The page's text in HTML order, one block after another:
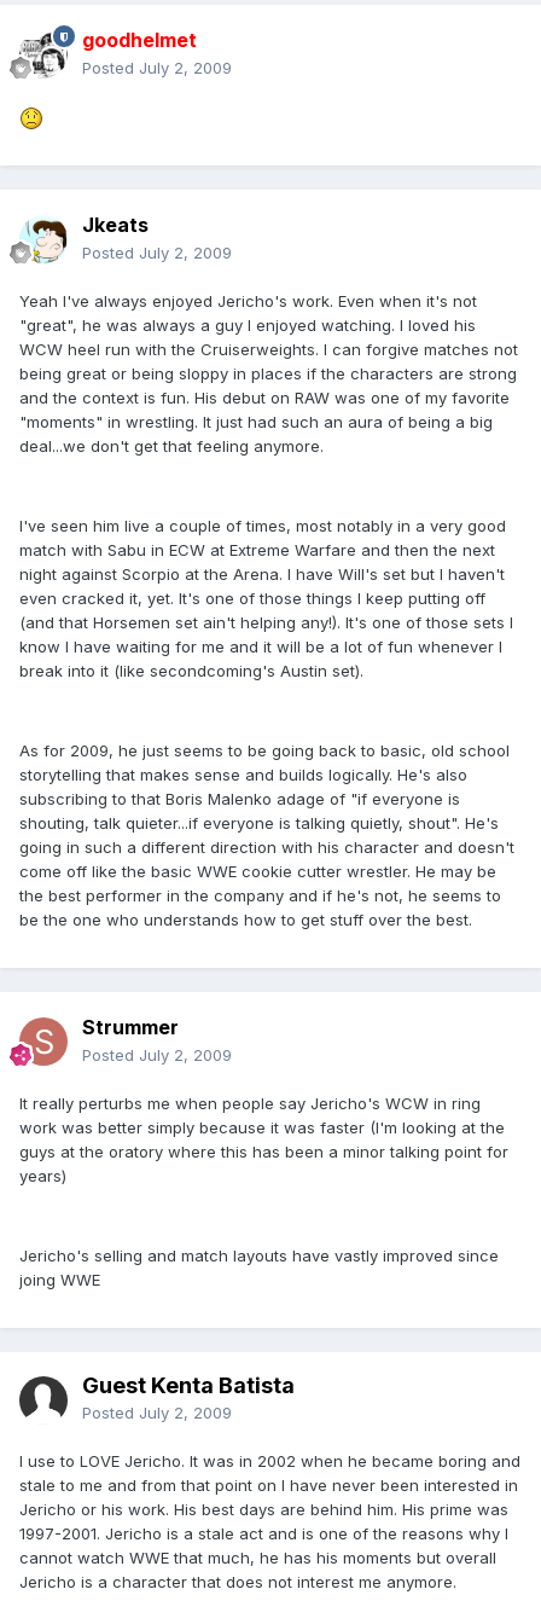
goodhelmet
Posted July 2, 2009
Jkeats
Posted July 2, 2009
Yeah I've always enjoyed Jericho's work. Even when it's not
"great", he was always a guy I enjoyed watching. I loved his
WCW heel run with the Cruiserweights. I can forgive matches not
being great or being sloppy in places if the characters are strong
and the context is fun. His debut on RAW was one of my favorite
"moments" in wrestling. It just had such an aura of being a big
deal...we don't get that feeling anymore.
I've seen him live a couple of times, most notably in a very good
match with Sabu in ECW at Extreme Warfare and then the next
night against Scorpio at the Arena. I have Will's set but I haven't
even cracked it, yet. It's one of those things I keep putting off
(and that Horsemen set ain't helping any!). It's one of those sets I
know I have waiting for me and it will be a lot of fun whenever I
break into it (like secondcoming's Austin set).
As for 2009, he just seems to be going back to basic, old school
storytelling that makes sense and builds logically. He's also
subscribing to that Boris Malenko adage of "if everyone is
shouting, talk quieter...if everyone is talking quietly, shout". He's
going in such a different direction with his character and doesn't
come off like the basic WWE cookie cutter wrestler. He may be
the best performer in the company and if he's not, he seems to
be the one who understands how to get stuff over the best.
Strummer
Posted July 2, 2009
It really perturbs me when people say Jericho's WCW in ring
work was better simply because it was faster (I'm looking at the
guys at the oratory where this has been a minor talking point for
years)
Jericho's selling and match layouts have vastly improved since
joing WWE
Guest Kenta Batista
Posted July 2, 2009
I use to LOVE Jericho. It was in 2002 when he became boring and
stale to me and from that point on I have never been interested in
Jericho or his work. His best days are behind him. His prime was
1997-2001. Jericho is a stale act and is one of the reasons why I
cannot watch WWE that much, he has his moments but overall
Jericho is a character that does not interest me anymore.